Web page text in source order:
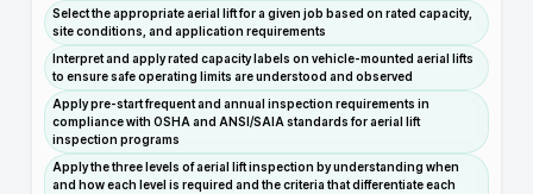
Select the appropriate aerial lift for a given job based on rated capacity,
site conditions, and application requirements
Interpret and apply rated capacity labels on vehicle-mounted aerial lifts
to ensure safe operating limits are understood and observed
Apply pre-start frequent and annual inspection requirements in
compliance with OSHA and ANSI/SAIA standards for aerial lift
inspection programs
Apply the three levels of aerial lift inspection by understanding when
and how each level is required and the criteria that differentiate each